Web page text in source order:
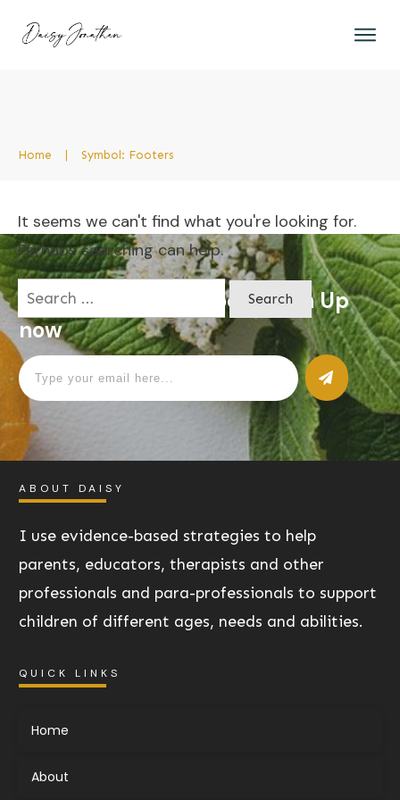
Home Symbol: Footers
It seems we can't find what you're looking for.
Perhaps searching can help.
Search
for:
Apply for a free Ebook ! Sign Up
now
ABOUT DAISY
I use evidence-based strategies to help
parents, educators, therapists and other
professionals and para-professionals to support
children of different ages, needs and abilities.
QUICK LINKS
Home
About